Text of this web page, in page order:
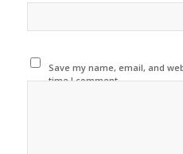
Save my name, email, and
time I comment.